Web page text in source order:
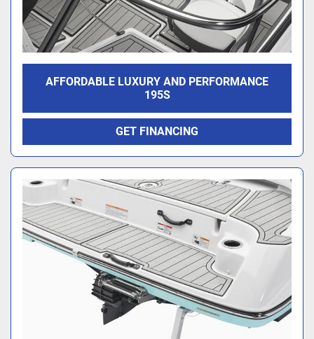
AFFORDABLE LUXURY AND PERFORMANCE
195S
GET FINANCING